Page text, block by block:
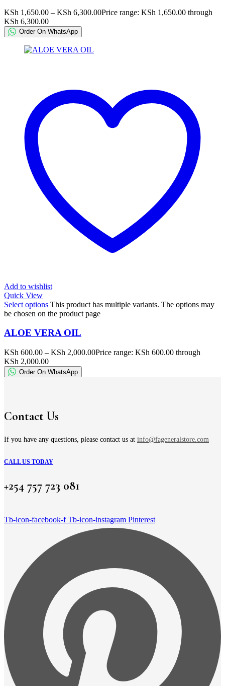
KSh 1,650.00 – KSh 6,300.00Price range: KSh 1,650.00 through
KSh 6,300.00
Order On WhatsApp
Add to wishlist
Quick View
Select options This product has multiple variants. The options may
be chosen on the product page
ALOE VERA OIL
KSh 600.00 – KSh 2,000.00Price range: KSh 600.00 through
KSh 2,000.00
Order On WhatsApp
Contact Us
If you have any questions, please contact us at info@fageneralstore.com
CALL US TODAY
+254 757 723 081
Tb-icon-facebook-f Tb-icon-instagram Pinterest